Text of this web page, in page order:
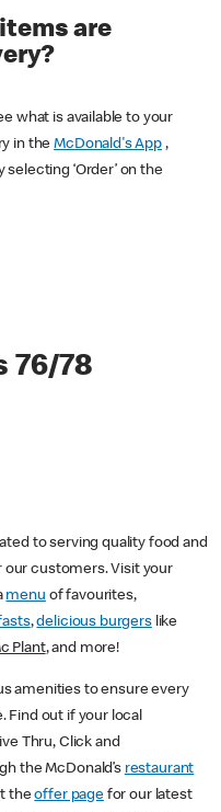
are
what is available to your
in theMcDonald's App ,
‘Order’ on the
76/78
to serving quality food and
our customers. Visit your
menu of favourites,
,delicious burgerslike
Plant, and more!
amenities to ensure every
Find out if your local
Thru, Click and
the McDonald’s restaurant
theoffer pagefor our latest